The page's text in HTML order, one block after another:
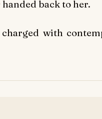
back to her.
charged with